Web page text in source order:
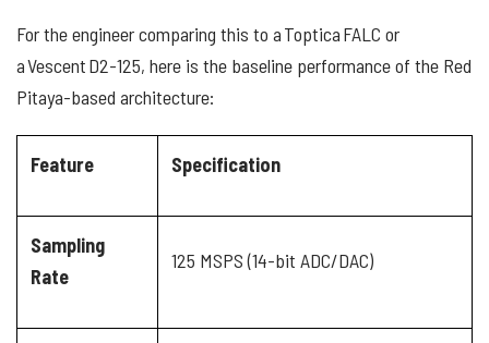
For the engineer comparing this to a Toptica FALC or
a Vescent D2-125, here is the baseline performance of the Red
Pitaya-based architecture:
Feature Specification
Sampling
Rate
125 MSPS (14-bit ADC/DAC)